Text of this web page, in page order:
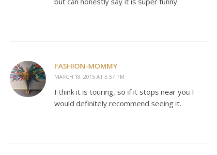
FASHION-MOMMY
MARCH 18, 2015 AT 3:57 PM
I think it is touring, so if it stops near you I
would definitely recommend seeing it.